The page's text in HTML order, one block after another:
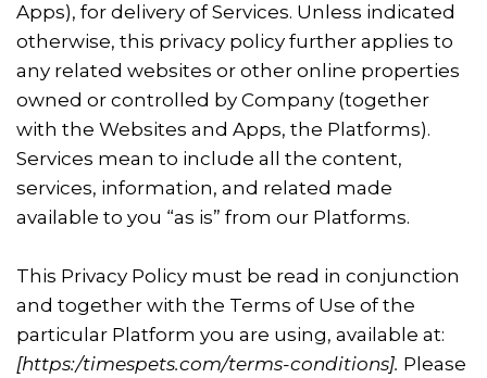
Apps), for delivery of Services. Unless indicated
otherwise, this privacy policy further applies to
any related websites or other online properties
owned or controlled by Company (together
with the Websites and Apps, the Platforms).
Services mean to include all the content,
services, information, and related made
available to you “as is” from our Platforms.
This Privacy Policy must be read in conjunction
and together with the Terms of Use of the
particular Platform you are using, available at:
[https:/timespets.com/terms-conditions]. Please